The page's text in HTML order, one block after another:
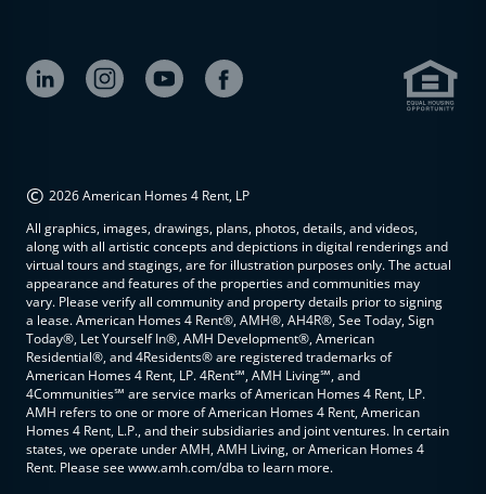
© 2026 American Homes 4 Rent, LP
All graphics, images, drawings, plans, photos, details, and videos,
along with all artistic concepts and depictions in digital renderings and
virtual tours and stagings, are for illustration purposes only. The actual
appearance and features of the properties and communities may
vary. Please verify all community and property details prior to signing
a lease. American Homes 4 Rent®, AMH®, AH4R®, See Today, Sign
Today®, Let Yourself In®, AMH Development®, American
Residential®, and 4Residents® are registered trademarks of
American Homes 4 Rent, LP. 4Rent℠, AMH Living℠, and
4Communities℠ are service marks of American Homes 4 Rent, LP.
AMH refers to one or more of American Homes 4 Rent, American
Homes 4 Rent, L.P., and their subsidiaries and joint ventures. In certain
states, we operate under AMH, AMH Living, or American Homes 4
Rent. Please see www.amh.com/dba to learn more.